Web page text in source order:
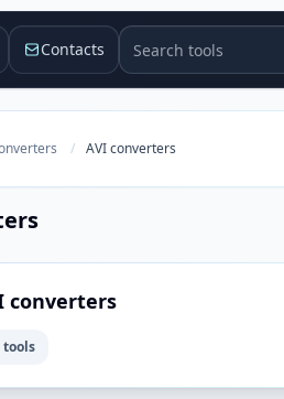
Contacts Search tools
/ AVI converters
converters
tools